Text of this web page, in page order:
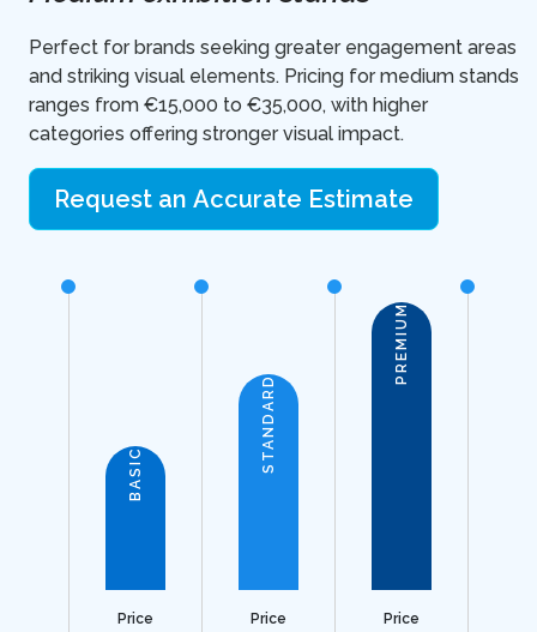
Perfect for brands seeking greater engagement areas
and striking visual elements. Pricing for medium stands
ranges from €15,000 to €35,000, with higher
categories offering stronger visual impact.
Request an Accurate Estimate
BASIC
Price
STANDARD
Price
PREMIUM
Price